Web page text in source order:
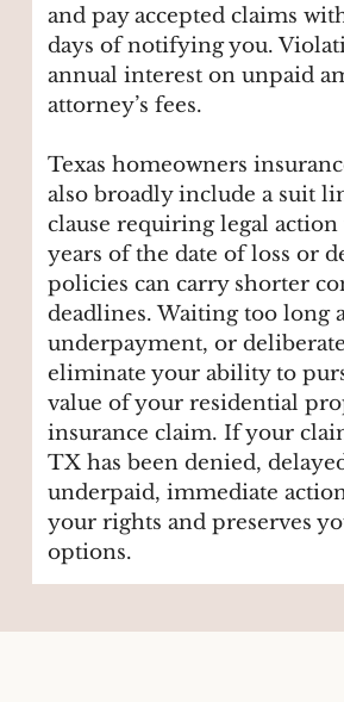
and pay accepted claims
days of notifying you.
annual interest on unpaid
attorney’s fees.
Texas homeowners
also broadly include a suit
clause requiring legal
years of the date of loss or
policies can carry shorter
deadlines. Waiting too long
underpayment, or
eliminate your ability to
value of your residential
insurance claim. If your
TX has been denied,
underpaid, immediate
your rights and preserves
options.